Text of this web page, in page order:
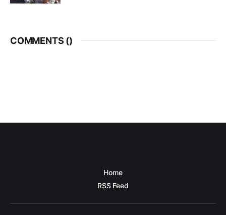
COMMENTS ()
Home
RSS Feed